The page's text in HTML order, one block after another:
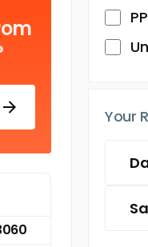
Your